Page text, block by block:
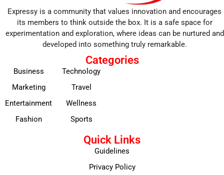
Expressy is a community that values innovation and encourages
its members to think outside the box. It is a safe space for
experimentation and exploration, where ideas can be nurtured and
developed into something truly remarkable.
Categories
Business
Marketing
Entertainment
Fashion
Technology
Travel
Wellness
Sports
Quick Links
Guidelines
Privacy Policy